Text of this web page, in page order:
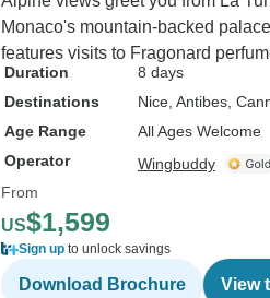
Monaco's mountain-backed
features visits to Fragonard
Duration
8 days
Destinations
Nice , Antibes ,
Age Range
All Ages Welcome
Operator
Wingbuddy
From
US$1,599
Sign up to unlock savings
Download Brochure View